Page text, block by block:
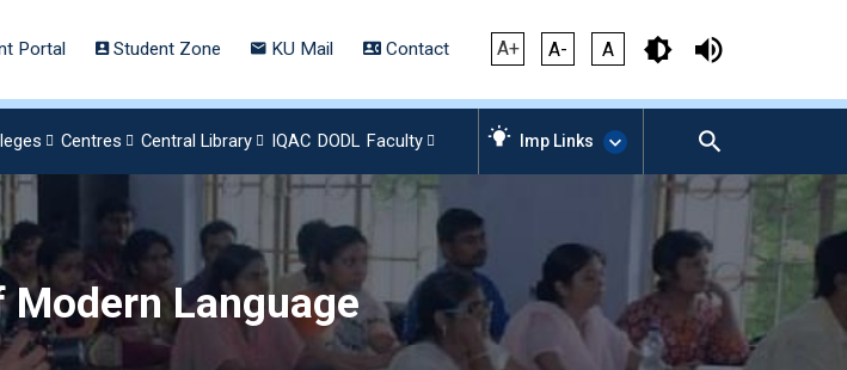
Portal Student Zone KU Mail Contact A+ A- A
Centres Central Library IQAC DODL Faculty Imp Links
AICTE – Mandatory
Disclosure
NIRF Data-2024
Anti-Plagiarism Membership
Form
Language